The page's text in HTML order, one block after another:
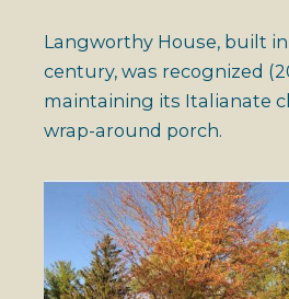
Langworthy House, built
century, was recognized
maintaining its Italianate
wrap-around porch.